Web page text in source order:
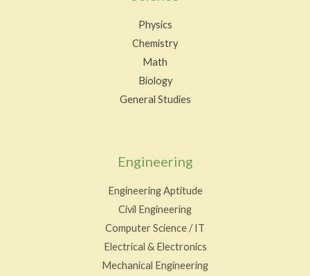
Physics
Chemistry
Math
Biology
General Studies
Engineering
Engineering Aptitude
Civil Engineering
Computer Science / IT
Electrical & Electronics
Mechanical Engineering